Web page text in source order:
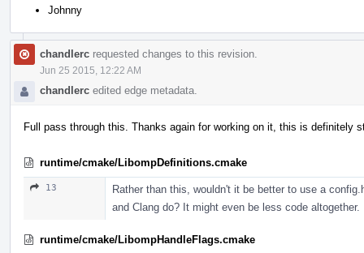
Johnny
chandlerc requested changes to this revision.
Jun 25 2015, 12:22 AM
chandlerc edited edge metadata.
Full pass through this. Thanks again for working on it, this is definitely
runtime/cmake/LibompDefinitions.cmake
13
Rather than this, wouldn't it be better to use a
and Clang do? It might even be less code altogether.
runtime/cmake/LibompHandleFlags.cmake